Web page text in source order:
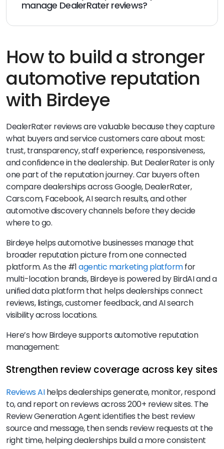
manage DealerRater reviews?
respond to, and report on reviews across 200+ review
Agent help teams manage review workflows more
How to build a stronger
automotive reputation
with Birdeye
DealerRater reviews are valuable because they capture
what buyers and service customers care about most:
trust, transparency, staff experience, responsiveness,
and confidence in the dealership. But DealerRater is only
one part of the reputation journey. Car buyers often
compare dealerships across Google, DealerRater,
Cars.com, Facebook, AI search results, and other
automotive discovery channels before they decide
where to go.
Birdeye helps automotive businesses manage that
broader reputation picture from one connected
platform. As the #1agentic marketing platformfor
multi-location brands, Birdeye is powered by BirdAI and a
unified data platform that helps dealerships connect
reviews, listings, customer feedback, and AI search
visibility across locations.
Here’s how Birdeye supports automotive reputation
management:
Strengthen review coverage across key sites
Reviews AIhelps dealerships generate, monitor, respond
to, and report on reviews across 200+ review sites. The
Review Generation Agent identifies the best review
source and message, then sends review requests at the
right time, helping dealerships build a more consistent